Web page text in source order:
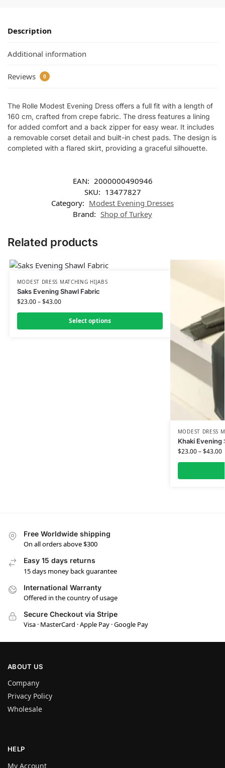
Description
Additional information
Reviews 0
The Rolle Modest Evening Dress offers a full fit with a length of
160 cm, crafted from crepe fabric. The dress features a lining
for added comfort and a back zipper for easy wear. It includes
a removable corset detail and built-in chest pads. The design is
completed with a flared skirt, providing a graceful silhouette.
EAN: 2000000490946
SKU: 13477827
Category: Modest Evening Dresses
Brand: Shop of Turkey
Related products
MODEST DRESS MATCHING HIJABS
Saks Evening Shawl Fabric
$23.00–$43.00
Select options
MODEST DRESS
Khaki Evening
$23.00–$43.00
Free Worldwide shipping
On all orders above $300
Easy 15 days returns
15 days money back guarantee
International Warranty
Offered in the country of usage
Secure Checkout via Stripe
Visa · MasterCard · Apple Pay · Google Pay
ABOUT US
Company
Privacy Policy
Wholesale
HELP
My Account